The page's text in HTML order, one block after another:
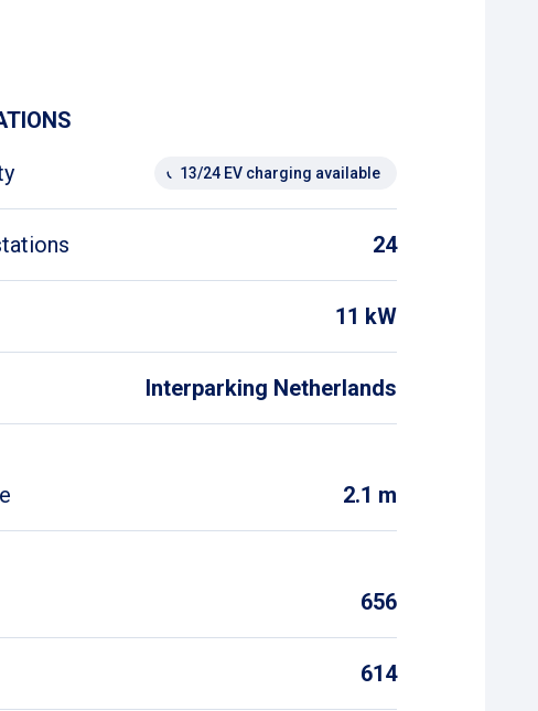
so you’ll always find a spot. If you have any
13/24 EV charging available
24
11 kW
Interparking Netherlands
2.1 m
656
614